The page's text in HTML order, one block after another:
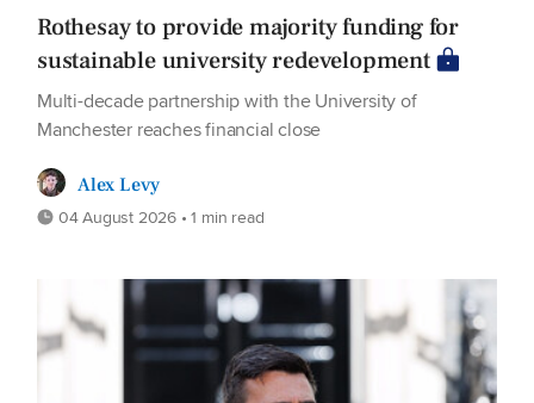
Rothesay to provide majority funding for
sustainable university redevelopment
Multi-decade partnership with the University of
Manchester reaches financial close
Alex Levy
04 August 2026 • 1 min read